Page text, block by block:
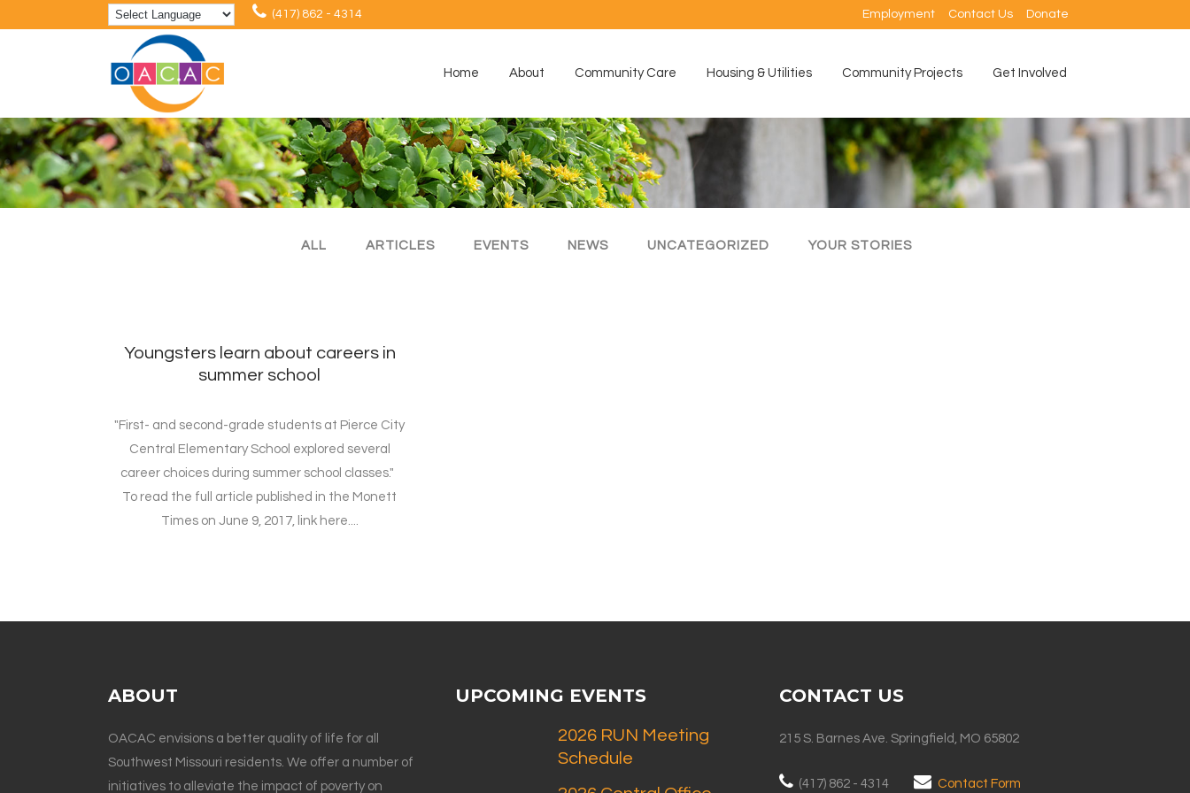
(417) 862 - 4314 Employment Contact Us Donate
Home About Community Care Housing & Utilities Community Projects Get Involved
ALL ARTICLES EVENTS NEWS UNCATEGORIZED YOUR STORIES
Youngsters learn about careers in
summer school
"First- and second-grade students at Pierce City
Central Elementary School explored several
career choices during summer school classes."
To read the full article published in the Monett
Times on June 9, 2017, link here....
ABOUT
OACAC envisions a better quality of life for all
Southwest Missouri residents. We offer a number of
initiatives to alleviate the impact of poverty on
UPCOMING EVENTS
2026 RUN Meeting
Schedule
CONTACT US
215 S. Barnes Ave. Springfield, MO 65802
(417) 862 - 4314 Contact Form